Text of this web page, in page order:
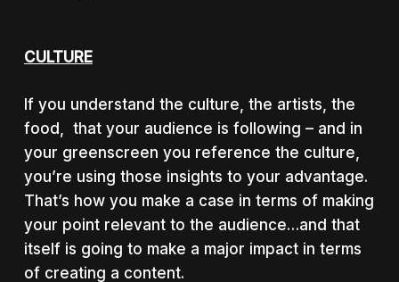
CULTURE
If you understand the culture, the artists, the
food, that your audience is following – and in
your greenscreen you reference the culture,
you’re using those insights to your advantage.
That’s how you make a case in terms of making
your point relevant to the audience…and that
itself is going to make a major impact in terms
of creating a content.